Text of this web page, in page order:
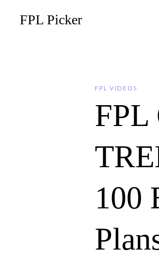
FPL Picker
FPL VIDEOS
FPL
100